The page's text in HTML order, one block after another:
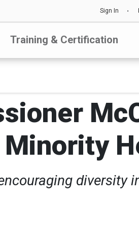
Sign In
Training & Certification
diversity